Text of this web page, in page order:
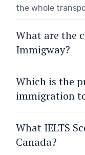
the whole
What are the
Immigway?
Which is the
immigration
What IELTS
Canada?